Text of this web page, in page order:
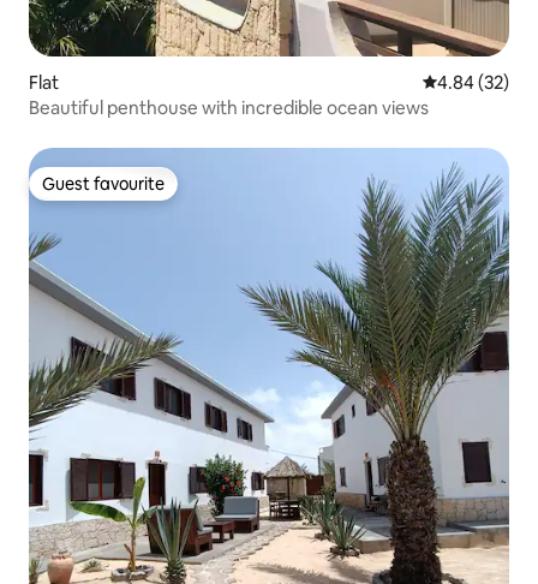
Flat 4.84 out of 5
4.84 (32)
Beautiful penthouse with incredible ocean views
Guest favourite
Guest favourite